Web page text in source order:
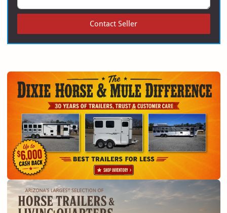
Contact Seller